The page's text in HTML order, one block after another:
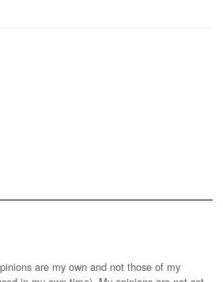
are my own and not those of my